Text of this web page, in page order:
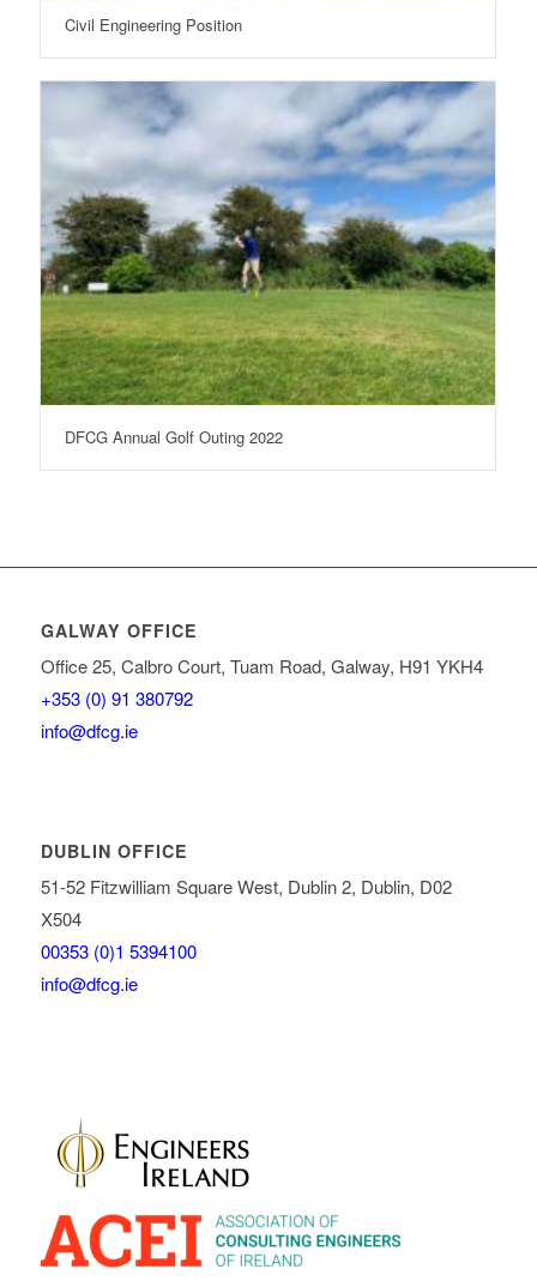
Civil Engineering Position
DFCG Annual Golf Outing 2022
GALWAY OFFICE
Office 25, Calbro Court, Tuam Road, Galway, H91 YKH4
+353 (0) 91 380792
info@dfcg.ie
DUBLIN OFFICE
51-52 Fitzwilliam Square West, Dublin 2, Dublin, D02
X504
00353 (0)1 5394100
info@dfcg.ie